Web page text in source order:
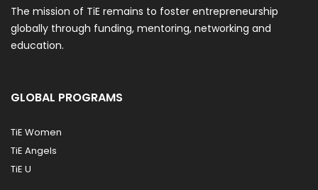
The mission of TiE remains to foster entrepreneurship
globally through funding, mentoring, networking and
education.
GLOBAL PROGRAMS
TiE Women
TiE Angels
TiE U